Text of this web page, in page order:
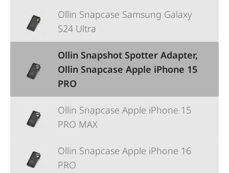
Ollin Snapcase Samsung Galaxy
S24 Ultra
Ollin Snapshot Spotter Adapter,
Ollin Snapcase Apple iPhone 15
PRO
Ollin Snapcase Apple iPhone 15
PRO MAX
Ollin Snapcase Apple iPhone 16
PRO